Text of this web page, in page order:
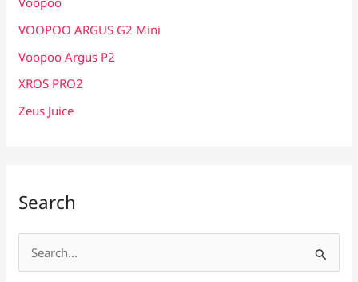
VOOPOO ARGUS G2 Mini
Voopoo Argus P2
XROS PRO2
Zeus Juice
Search
e